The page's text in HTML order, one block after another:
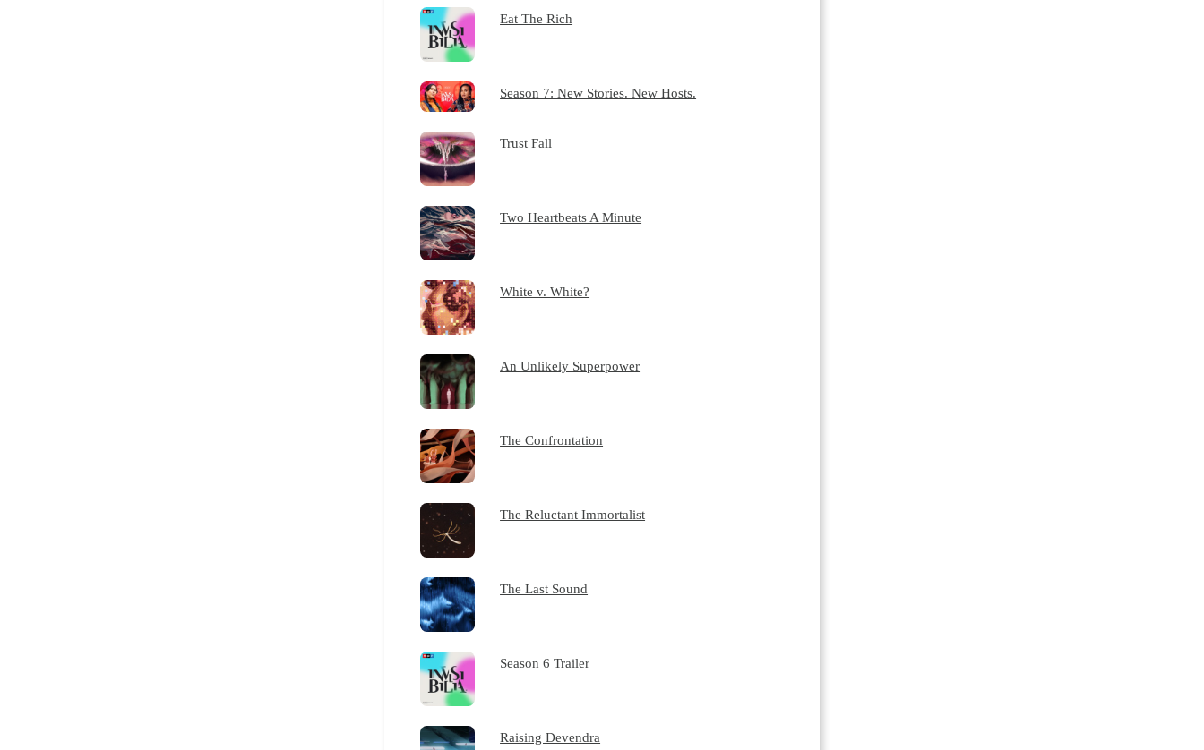
Eat The Rich
Season 7: New Stories. New Hosts.
Trust Fall
Two Heartbeats A Minute
White v. White?
An Unlikely Superpower
The Confrontation
The Reluctant Immortalist
The Last Sound
Season 6 Trailer
Raising Devendra